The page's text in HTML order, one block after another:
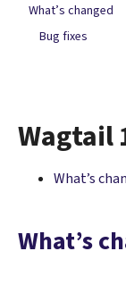
Wagtail
What’s
What’s
What’s changed
Bug fixes